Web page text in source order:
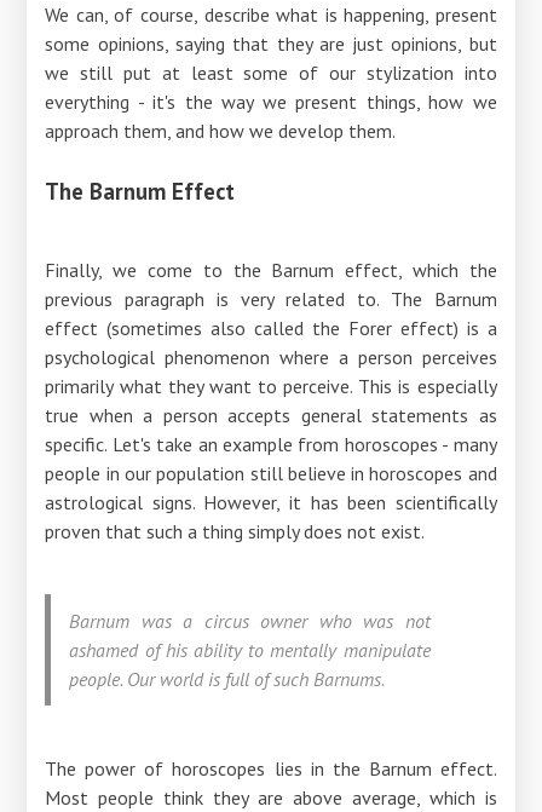
We can, of course, describe what is happening, present
some opinions, saying that they are just opinions, but
we still put at least some of our stylization into
everything - it's the way we present things, how we
approach them, and how we develop them.
The Barnum Effect
Finally, we come to the Barnum effect, which the
previous paragraph is very related to. The Barnum
effect (sometimes also called the Forer effect) is a
psychological phenomenon where a person perceives
primarily what they want to perceive. This is especially
true when a person accepts general statements as
specific. Let's take an example from horoscopes - many
people in our population still believe in horoscopes and
astrological signs. However, it has been scientifically
proven that such a thing simply does not exist.
Barnum was a circus owner who was not
ashamed of his ability to mentally manipulate
people. Our world is full of such Barnums.
The power of horoscopes lies in the Barnum effect.
Most people think they are above average, which is